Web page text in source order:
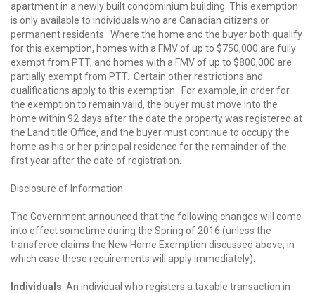
apartment in a newly built condominium building. This exemption
is only available to individuals who are Canadian citizens or
permanent residents. Where the home and the buyer both qualify
for this exemption, homes with a FMV of up to $750,000 are fully
exempt from PTT, and homes with a FMV of up to $800,000 are
partially exempt from PTT. Certain other restrictions and
qualifications apply to this exemption. For example, in order for
the exemption to remain valid, the buyer must move into the
home within 92 days after the date the property was registered at
the Land title Office, and the buyer must continue to occupy the
home as his or her principal residence for the remainder of the
first year after the date of registration.
Disclosure of Information
The Government announced that the following changes will come
into effect sometime during the Spring of 2016 (unless the
transferee claims the New Home Exemption discussed above, in
which case these requirements will apply immediately):
Individuals: An individual who registers a taxable transaction in